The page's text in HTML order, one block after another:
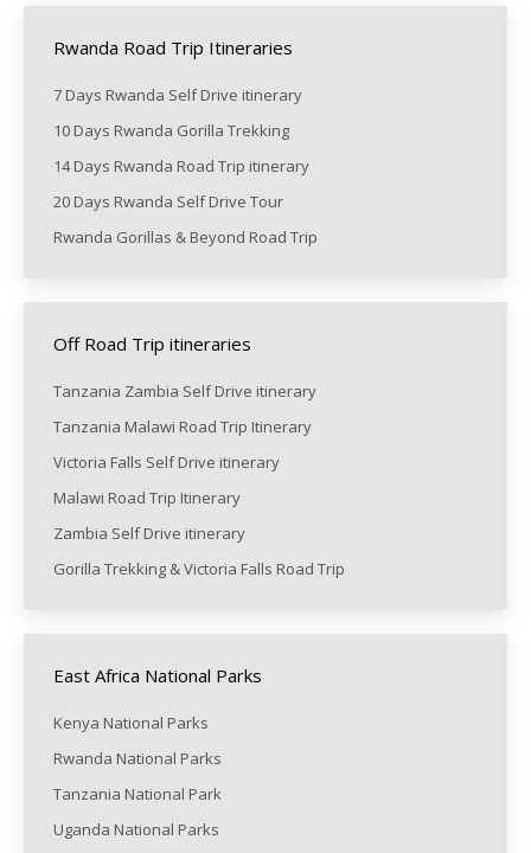
Rwanda Road Trip Itineraries
7 Days Rwanda Self Drive itinerary
10 Days Rwanda Gorilla Trekking
14 Days Rwanda Road Trip itinerary
20 Days Rwanda Self Drive Tour
Rwanda Gorillas & Beyond Road Trip
Off Road Trip itineraries
Tanzania Zambia Self Drive itinerary
Tanzania Malawi Road Trip Itinerary
Victoria Falls Self Drive itinerary
Malawi Road Trip Itinerary
Zambia Self Drive itinerary
Gorilla Trekking & Victoria Falls Road Trip
East Africa National Parks
Kenya National Parks
Rwanda National Parks
Tanzania National Park
Uganda National Parks